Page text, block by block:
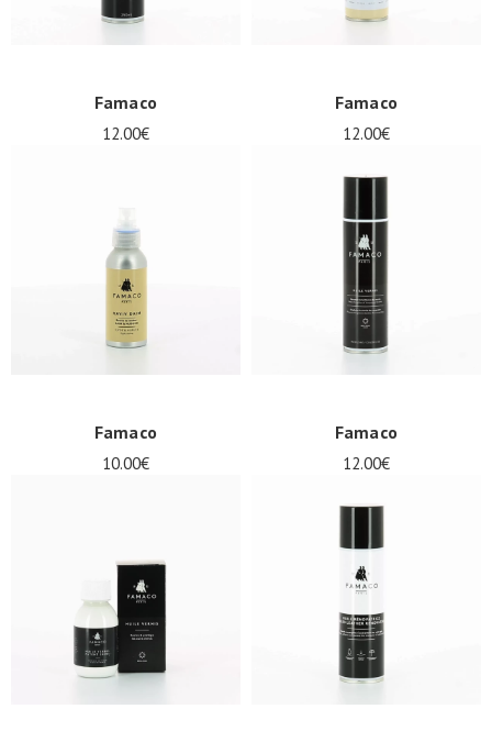
Famaco
12.00€
Famaco
12.00€
Famaco
10.00€
Famaco
12.00€